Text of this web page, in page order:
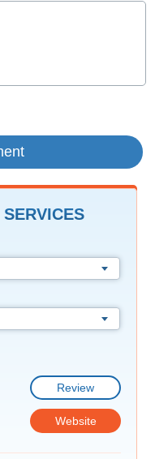
SERVICES
Review
Website